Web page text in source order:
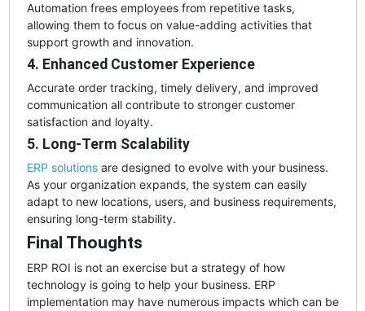
Automation frees employees from repetitive tasks,
allowing them to focus on value-adding activities that
support growth and innovation.
4. Enhanced Customer Experience
Accurate order tracking, timely delivery, and improved
communication all contribute to stronger customer
satisfaction and loyalty.
5. Long-Term Scalability
ERP solutions are designed to evolve with your business.
As your organization expands, the system can easily
adapt to new locations, users, and business requirements,
ensuring long-term stability.
Final Thoughts
ERP ROI is not an exercise but a strategy of how
technology is going to help your business. ERP
implementation may have numerous impacts which can be